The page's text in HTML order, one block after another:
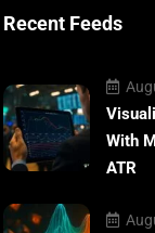
Recent Feeds
With
ATR